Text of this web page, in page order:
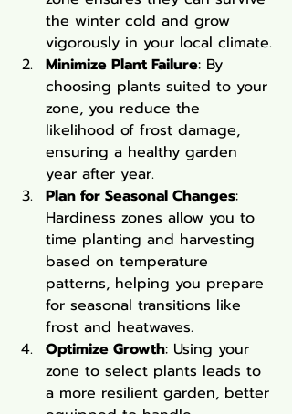
the winter cold and grow
vigorously in your local climate.
Minimize Plant Failure: By
choosing plants suited to your
zone, you reduce the
likelihood of frost damage,
ensuring a healthy garden
year after year.
Plan for Seasonal Changes:
Hardiness zones allow you to
time planting and harvesting
based on temperature
patterns, helping you prepare
for seasonal transitions like
frost and heatwaves.
Optimize Growth: Using your
zone to select plants leads to
a more resilient garden, better